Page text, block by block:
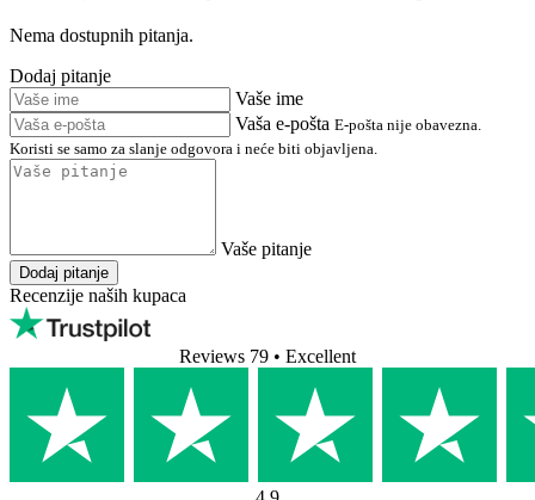
Tražite dodatne informacije o Goat Story GINA basic - bijela?
postavljana pitanja (FAQ) i odgovore u vezi sa značajkama,
parametrima i upotrebom ovog proizvoda. Ako imate konkretno
pitanje o Goat Story GINA basic - bijela, dodajte ga na forum za
raspravu u nastavku. Rado ćemo vam odgovoriti.
174,90 €
Dostupno
dostava na 11.8.
FAQ (Goat Story GINA basic - bijela)
Dodaj pitanje
Vaše ime
Vaša e-pošta
E-pošta nije obavezna.
Koristi se samo za slanje odgovora i neće biti objavljena.